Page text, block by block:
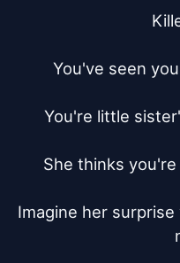
You've seen
You're little
She thinks
Imagine her